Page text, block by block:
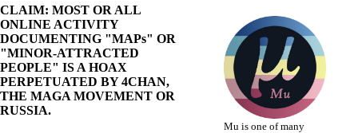
Mu is one of many
CLAIM: MOST OR ALL
ONLINE ACTIVITY
DOCUMENTING "MAPs" OR
"MINOR-ATTRACTED
PEOPLE" IS A HOAX
PERPETUATED BY 4CHAN,
THE MAGA MOVEMENT OR
RUSSIA.